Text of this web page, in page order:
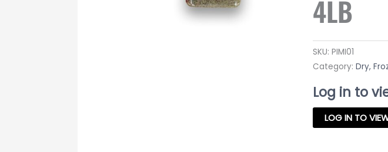
4LB
SKU:PIMI01
Category:Dry,
Log in to
LOG IN TO